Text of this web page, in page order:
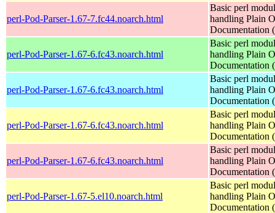
perl-Pod-Parser-1.67-7.fc44.noarch.html
Basic perl
handling Plain
Documentation
perl-Pod-Parser-1.67-6.fc43.noarch.html
Basic perl
handling Plain
Documentation
perl-Pod-Parser-1.67-6.fc43.noarch.html
Basic perl
handling Plain
Documentation
perl-Pod-Parser-1.67-6.fc43.noarch.html
Basic perl
handling Plain
Documentation
perl-Pod-Parser-1.67-6.fc43.noarch.html
Basic perl
handling Plain
Documentation
perl-Pod-Parser-1.67-5.el10.noarch.html
Basic perl
handling Plain
Documentation